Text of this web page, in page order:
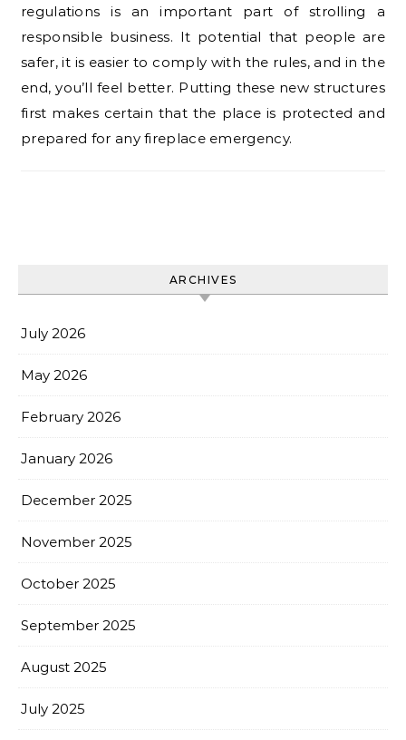
regulations is an important part of strolling a
responsible business. It potential that people are
safer, it is easier to comply with the rules, and in the
end, you’ll feel better. Putting these new structures
first makes certain that the place is protected and
prepared for any fireplace emergency.
ARCHIVES
July 2026
May 2026
February 2026
January 2026
December 2025
November 2025
October 2025
September 2025
August 2025
July 2025